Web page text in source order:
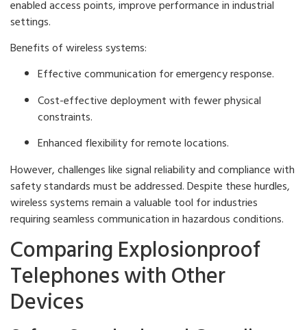
enabled access points, improve performance in industrial
settings.
Benefits of wireless systems:
Effective communication for emergency response.
Cost-effective deployment with fewer physical
constraints.
Enhanced flexibility for remote locations.
However, challenges like signal reliability and compliance with
safety standards must be addressed. Despite these hurdles,
wireless systems remain a valuable tool for industries
requiring seamless communication in hazardous conditions.
Comparing Explosionproof
Telephones with Other
Devices